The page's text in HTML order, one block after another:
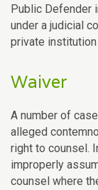
Public Defender
under a judicial
private institution
Waiver
A number of
alleged
right to counsel.
improperly
counsel where